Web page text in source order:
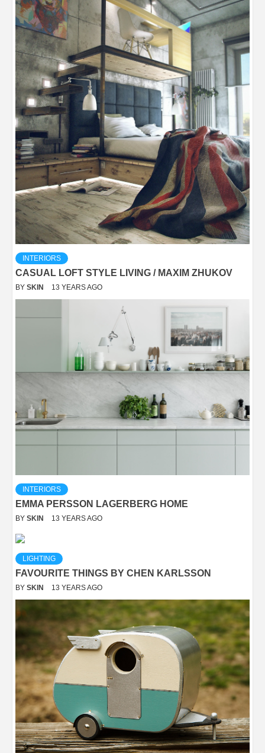
INTERIORS
CASUAL LOFT STYLE LIVING / MAXIM ZHUKOV
BY SKIN 13 YEARS AGO
INTERIORS
EMMA PERSSON LAGERBERG HOME
BY SKIN 13 YEARS AGO
LIGHTING
FAVOURITE THINGS BY CHEN KARLSSON
BY SKIN 13 YEARS AGO